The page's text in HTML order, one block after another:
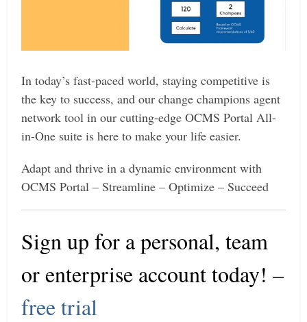
In today’s fast-paced world, staying competitive is
the key to success, and our change champions agent
network tool in our cutting-edge OCMS Portal All-
in-One suite is here to make your life easier.
Adapt and thrive in a dynamic environment with
OCMS Portal – Streamline – Optimize – Succeed
Sign up for a personal, team
or enterprise account today! –
free trial